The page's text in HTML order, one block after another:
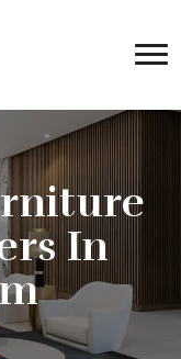
In